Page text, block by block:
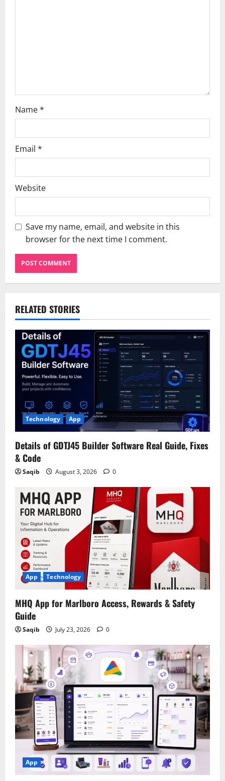
Name*
Email *
Website
Save my name, email, and website in this
browser for the next time I comment.
RELATED STORIES
Technology App
Details of GDTJ45 Builder Software Real Guide, Fixes
& Code
Saqib August 3, 2026 0
App Technology
MHQ App for Marlboro Access, Rewards & Safety
Guide
Saqib July 23, 2026 0
App